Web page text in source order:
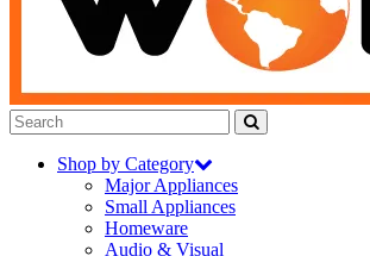
Shop by Category
Major Appliances
Small Appliances
Homeware
Audio & Visual